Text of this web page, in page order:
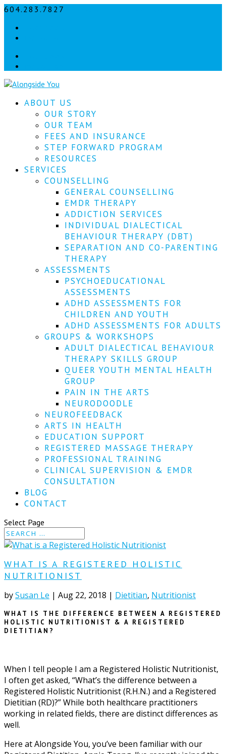
604.283.7827
ABOUT US
OUR STORY
OUR TEAM
FEES AND INSURANCE
STEP FORWARD PROGRAM
RESOURCES
SERVICES
COUNSELLING
GENERAL COUNSELLING
EMDR THERAPY
ADDICTION SERVICES
INDIVIDUAL DIALECTICAL
BEHAVIOUR THERAPY (DBT)
SEPARATION AND CO-PARENTING
THERAPY
ASSESSMENTS
PSYCHOEDUCATIONAL
ASSESSMENTS
ADHD ASSESSMENTS FOR
CHILDREN AND YOUTH
ADHD ASSESSMENTS FOR ADULTS
GROUPS & WORKSHOPS
ADULT DIALECTICAL BEHAVIOUR
THERAPY SKILLS GROUP
QUEER YOUTH MENTAL HEALTH
GROUP
PAIN IN THE ARTS
NEURODOODLE
NEUROFEEDBACK
ARTS IN HEALTH
EDUCATION SUPPORT
REGISTERED MASSAGE THERAPY
PROFESSIONAL TRAINING
CLINICAL SUPERVISION & EMDR
CONSULTATION
BLOG
CONTACT
Select Page
WHAT IS A REGISTERED HOLISTIC
NUTRITIONIST
bySusan Le | Aug 22, 2018 | Dietitian, Nutritionist
WHAT IS THE DIFFERENCE BETWEEN A REGISTERED
HOLISTIC NUTRITIONIST & A REGISTERED
DIETITIAN?
When I tell people I am a Registered Holistic Nutritionist,
I often get asked, “What’s the difference between a
Registered Holistic Nutritionist (R.H.N.) and a Registered
Dietitian (RD)?” While both healthcare practitioners
working in related fields, there are distinct differences as
well.
Here at Alongside You, you’ve been familiar with our
Let's
stay
in
touch!
up
newsletter
to
First
SUBSCRIBE